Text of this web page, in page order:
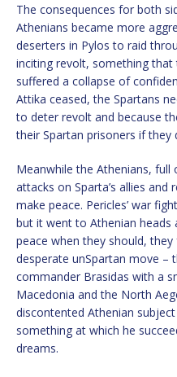
The consequences for both
Athenians became more
deserters in Pylos to raid
inciting revolt, something
suffered a collapse of
Attika ceased, the Spartans
to deter revolt and because
their Spartan prisoners if they
Meanwhile the Athenians,
attacks on Sparta’s allies
make peace. Pericles’ war
but it went to Athenian heads
peace when they should,
desperate unSpartan move –
commander Brasidas with a
Macedonia and the North
discontented Athenian
something at which he
dreams.